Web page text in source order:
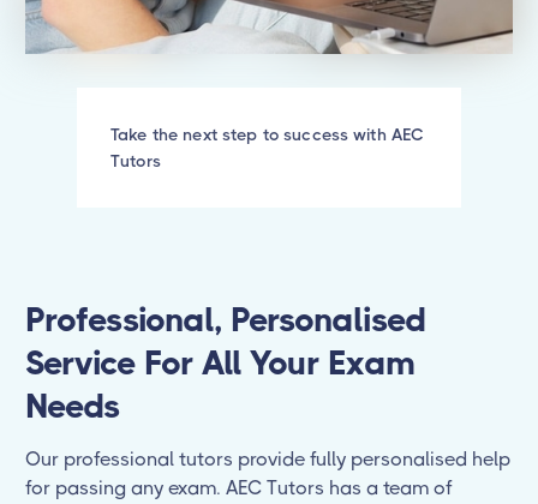
Take the next step to success with AEC
Tutors
Professional, Personalised
Service For All Your Exam
Needs
Our professional tutors provide fully personalised help
for passing any exam. AEC Tutors has a team of